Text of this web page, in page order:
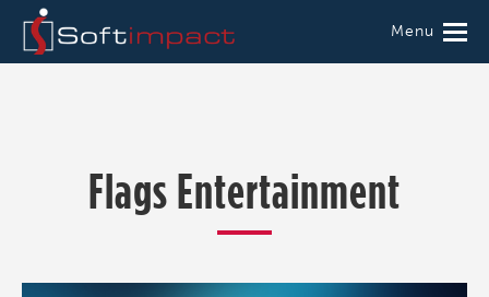
Menu
Flags Entertainment